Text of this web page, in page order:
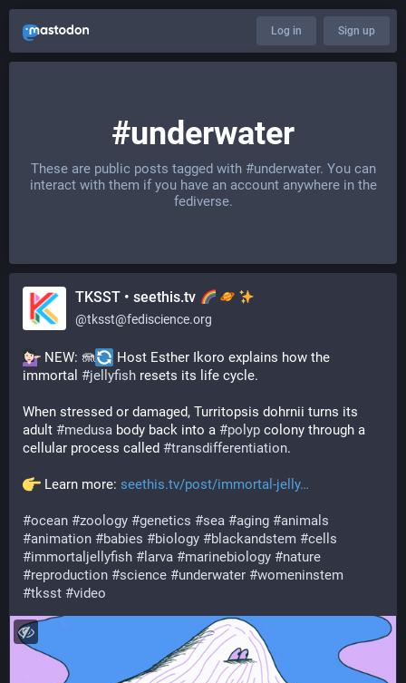
Log in Sign up
#underwater
These are public posts tagged with #underwater. You can
interact with them if you have an account anywhere in the
fediverse.
TKSST • seethis.tv
@tksst@fediscience.org
NEW: 🪼
Host Esther Ikoro explains how the
immortal #jellyfish resets its life cycle.
When stressed or damaged, Turritopsis dohrnii turns its
adult #medusa body back into a #polyp colony through a
cellular process called #transdifferentiation.
Learn more: seethis.tv/post/immortal-jelly
#ocean #zoology #genetics #sea #aging #animals
#animation #babies #biology #blackandstem #cells
#immortaljellyfish # larva #marinebiology #nature
#reproduction #science #underwater #womeninstem
#tksst #video